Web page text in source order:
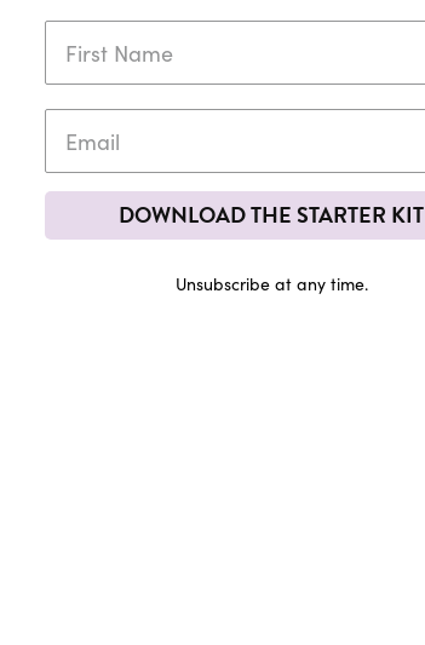
DOWNLOAD THE STARTER KIT
Unsubscribe at any time.